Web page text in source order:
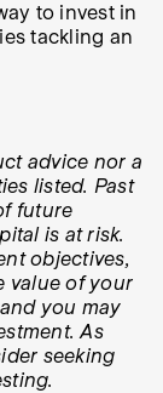
to invest in
tackling an
advice nor a
listed. Past
future
is at risk.
objectives,
value of your
you may
As
seeking